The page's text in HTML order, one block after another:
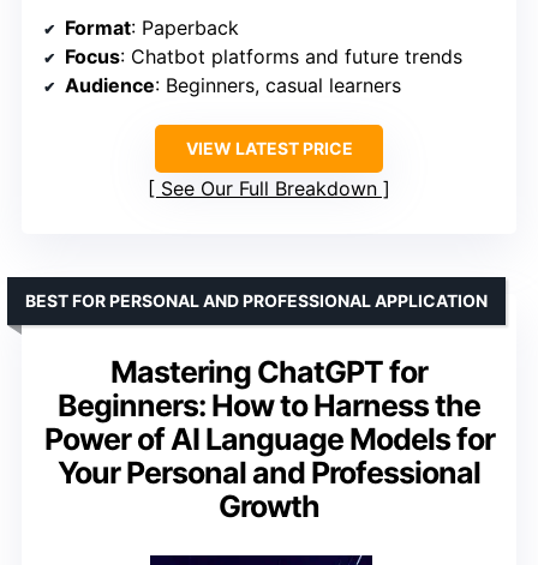
Format: Paperback
Focus: Chatbot platforms and future trends
Audience: Beginners, casual learners
VIEW LATEST PRICE
See Our Full Breakdown
Mastering ChatGPT for
Beginners: How to Harness the
Power of AI Language Models for
Your Personal and Professional
Growth
BEST FOR PERSONAL AND PROFESSIONAL APPLICATION